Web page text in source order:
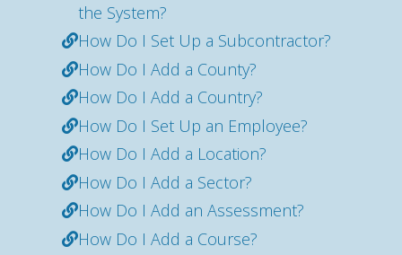
the System?
How Do I Set Up a Subcontractor?
How Do I Add a County?
How Do I Add a Country?
How Do I Set Up an Employee?
How Do I Add a Location?
How Do I Add a Sector?
How Do I Add an Assessment?
How Do I Add a Course?